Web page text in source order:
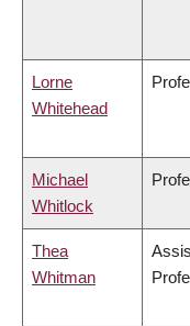
Lorne
Whitehead
Michael
Whitlock
Thea
Whitman